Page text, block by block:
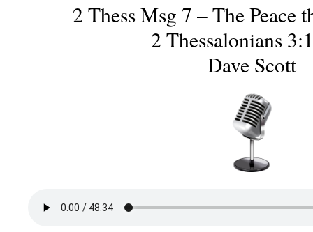
2 Thess Msg 7 – The Peace
2 Thessalonians
Dave Scott